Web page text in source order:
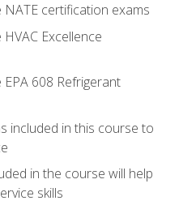
certification exams
Excellence
608 Refrigerant
included in this course to
in the course will help
skills